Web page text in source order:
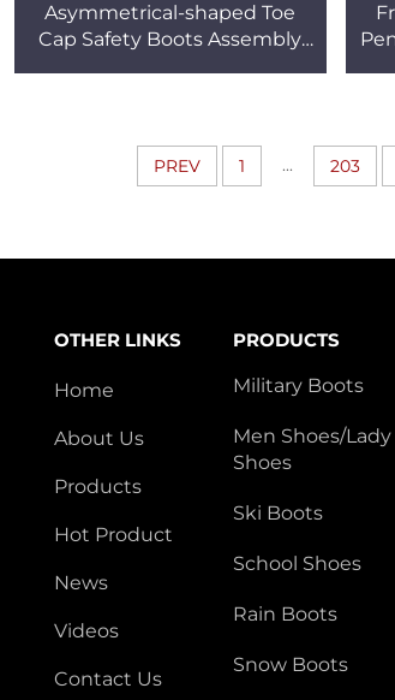
Asymmetrical-shaped Toe
Cap Safety Boots Assembly
PREV 1 ... 203
OTHER LINKS
Home
About Us
Products
Hot Product
News
Videos
Contact Us
PRODUCTS
Military Boots
Men Shoes/Lady
Shoes
Ski Boots
School Shoes
Rain Boots
Snow Boots